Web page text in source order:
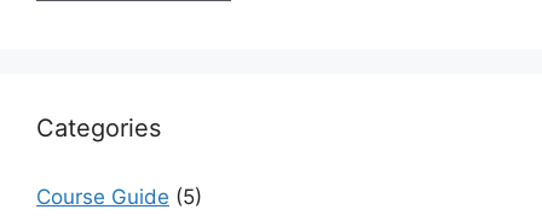
Categories
Course Guide (5)